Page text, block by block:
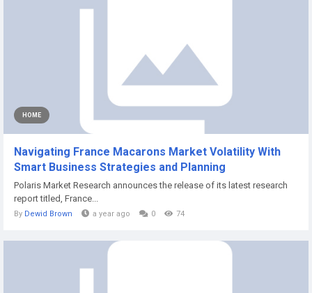
HOME
Navigating France Macarons Market Volatility With
Smart Business Strategies and Planning
Polaris Market Research announces the release of its latest research
report titled, France...
By Dewid Brown a year ago 0 74